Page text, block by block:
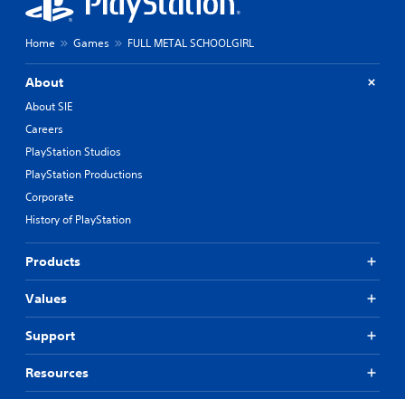
Home Games FULL METAL SCHOOLGIRL
About
About SIE
Careers
PlayStation Studios
PlayStation Productions
Corporate
History of PlayStation
Products
Values
Support
Resources